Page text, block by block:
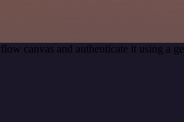
canvas and authenticate it using a